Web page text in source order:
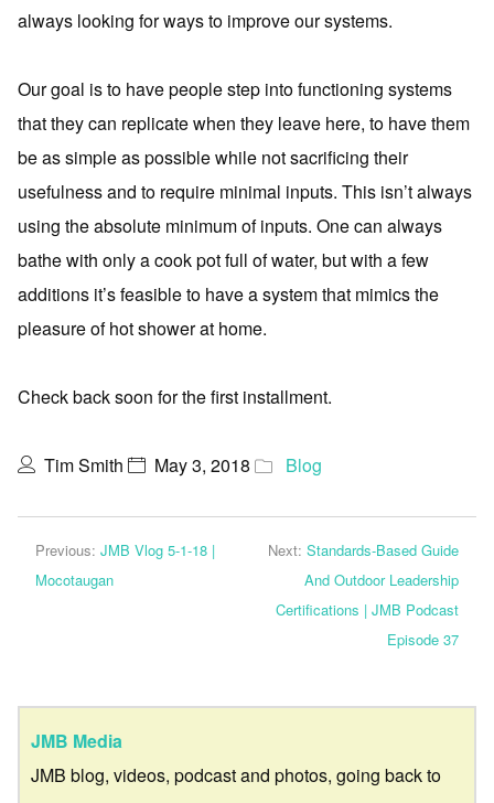
always looking for ways to improve our systems.
Our goal is to have people step into functioning systems
that they can replicate when they leave here, to have them
be as simple as possible while not sacrificing their
usefulness and to require minimal inputs. This isn’t always
using the absolute minimum of inputs. One can always
bathe with only a cook pot full of water, but with a few
additions it’s feasible to have a system that mimics the
pleasure of hot shower at home.
Check back soon for the first installment.
Tim Smith May 3, 2018 Blog
Previous: JMB Vlog 5-1-18 |
Mocotaugan
Next: Standards-Based Guide
And Outdoor Leadership
Certifications | JMB Podcast
Episode 37
JMB Media
JMB blog, videos, podcast and photos, going back to